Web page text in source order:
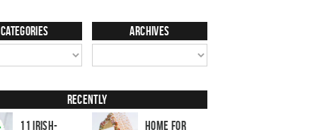
Categories Archives
Recently
11 Irish-
Home for